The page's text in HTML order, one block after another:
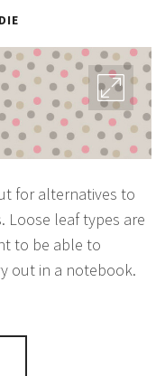
for alternatives to
Loose leaf types are
to be able to
out in a notebook.